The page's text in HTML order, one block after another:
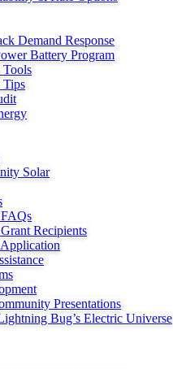
Demand Response
Battery Program
Solar
Recipients
Presentations
Bug’s Electric Universe